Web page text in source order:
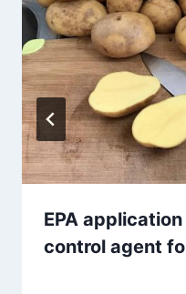
EPA
control agent